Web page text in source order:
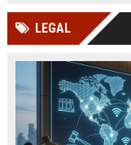
LEGAL